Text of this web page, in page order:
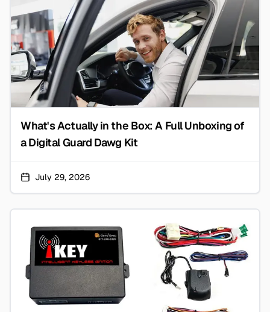
What's Actually in the Box: A Full Unboxing of
a Digital Guard Dawg Kit
July 29, 2026